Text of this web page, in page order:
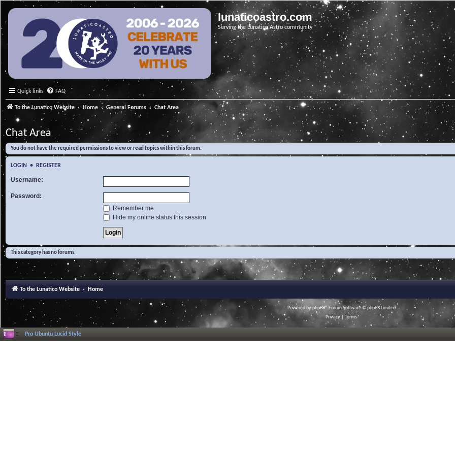
lunaticoastro.com
Serving the Lunatico Astro community
Quick links FAQ
To the Lunatico Website Home General Forums Chat Area
Chat Area
You do not have the required permissions to view or read topics within this forum.
LOGIN • REGISTER
Username:
Password:
Remember me
Hide my online status this session
This category has no forums.
To the Lunatico Website Home
Powered byphpBB® Forum Software © phpBB Limited
Privacy
Terms
Pro Ubuntu Lucid Style